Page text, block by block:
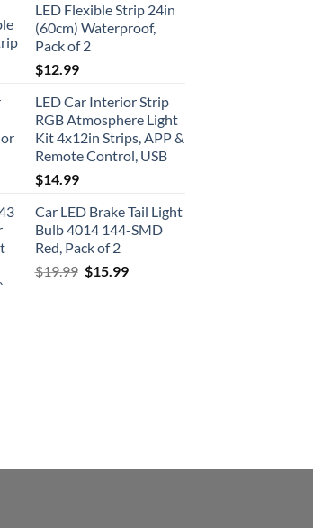
LED Flexible Strip 24in
(60cm) Waterproof,
Pack of 2
$12.99
LED Car Interior Strip
RGB Atmosphere Light
Kit 4x12in Strips, APP &
Remote Control, USB
$14.99
Car LED Brake Tail Light
Bulb 4014 144-SMD
Red, Pack of 2
$19.99 Original
$15.99Current